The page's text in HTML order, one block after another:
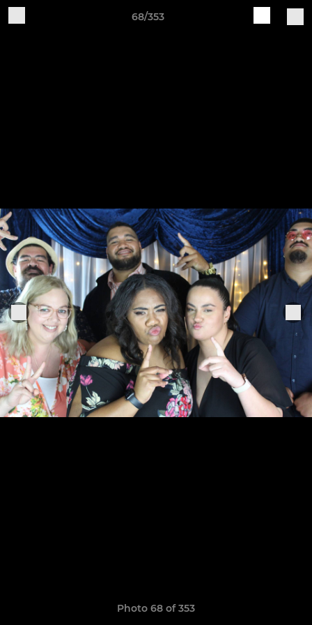
68/353
Photo 68 of 353